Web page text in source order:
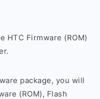
HTC Firmware (ROM)
package, you will
(ROM), Flash